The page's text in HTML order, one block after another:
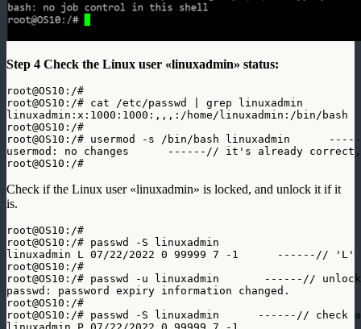
Step 4 Check the Linux user «linuxadmin» status:
root@OS10:/#
root@OS10:/# cat /etc/passwd | grep linuxadmin
linuxadmin:x:1000:1000:,,,:/home/linuxadmin:/bin/
root@OS10:/#
root@OS10:/# usermod -s /bin/bash linuxadmin
usermod: no changes      ------// it's already
root@OS10:/#
Check if the Linux user «linuxadmin» is locked, and unlock it if it
is.
root@OS10:/#
root@OS10:/# passwd -S linuxadmin
linuxadmin L 07/22/2022 0 99999 7 -1      ------// 'L'
root@OS10:/#
root@OS10:/# passwd -u linuxadmin       ------//
passwd: password expiry information changed.
root@OS10:/#
root@OS10:/# passwd -S linuxadmin      ------//